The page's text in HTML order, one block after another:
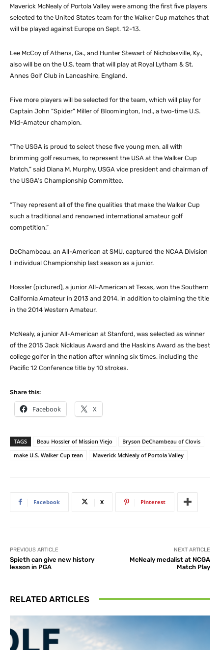
Maverick McNealy of Portola Valley were among the first five players
selected to the United States team for the Walker Cup matches that
will be played against Europe on Sept. 12-13.
Lee McCoy of Athens, Ga., and Hunter Stewart of Nicholasville, Ky.,
also will be on the U.S. team that will play at Royal Lytham & St.
Annes Golf Club in Lancashire, England.
Five more players will be selected for the team, which will play for
Captain John “Spider” Miller of Bloomington, Ind., a two-time U.S.
Mid-Amateur champion.
“The USGA is proud to select these five young men, all with
brimming golf resumes, to represent the USA at the Walker Cup
Match,” said Diana M. Murphy, USGA vice president and chairman of
the USGA’s Championship Committee.
“They represent all of the fine qualities that make the Walker Cup
such a traditional and renowned international amateur golf
competition.”
DeChambeau, an All-American at SMU, captured the NCAA Division
I individual Championship last season as a junior.
Hossler (pictured), a junior All-American at Texas, won the Southern
California Amateur in 2013 and 2014, in addition to claiming the title
in the 2014 Western Amateur.
McNealy, a junior All-American at Stanford, was selected as winner
of the 2015 Jack Nicklaus Award and the Haskins Award as the best
college golfer in the nation after winning six times, including the
Pacific 12 Conference title by 10 strokes.
Share this:
Facebook X
TAGS Beau Hossler of Mission Viejo
Bryson DeChambeau of Clovis
make U.S. Walker Cup tean
Maverick McNealy of Portola Valley
Facebook X Pinterest
PREVIOUS ARTICLE
Spieth can give new history
lesson in PGA
NEXT ARTICLE
McNealy medalist at NCGA
Match Play
RELATED ARTICLES